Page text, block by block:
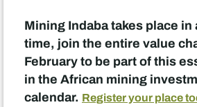
Mining Indaba takes place in
time, join the entire value
February to be part of this
in the African mining
calendar. Register your place